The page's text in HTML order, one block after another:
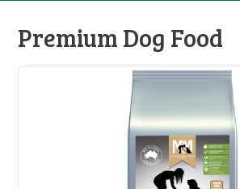
Premium Dog Food